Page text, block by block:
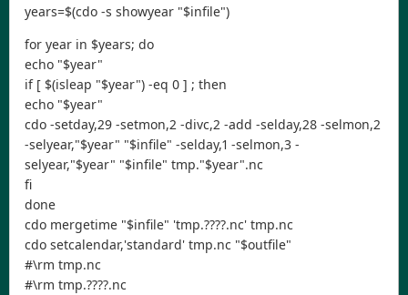
years=$(cdo -s showyear "$infile")
for year in $years; do
echo "$year"
if [ $(isleap "$year") -eq 0 ] ; then
echo "$year"
cdo -setday,29 -setmon,2 -divc,2 -add -selday,28 -selmon,2
-selyear,"$year" "$infile" -selday,1 -selmon,3 -
selyear,"$year" "$infile" tmp."$year".nc
fi
done
cdo mergetime "$infile" 'tmp.????.nc' tmp.nc
cdo setcalendar,'standard' tmp.nc "$outfile"
#\rm tmp.nc
#\rm tmp.????.nc